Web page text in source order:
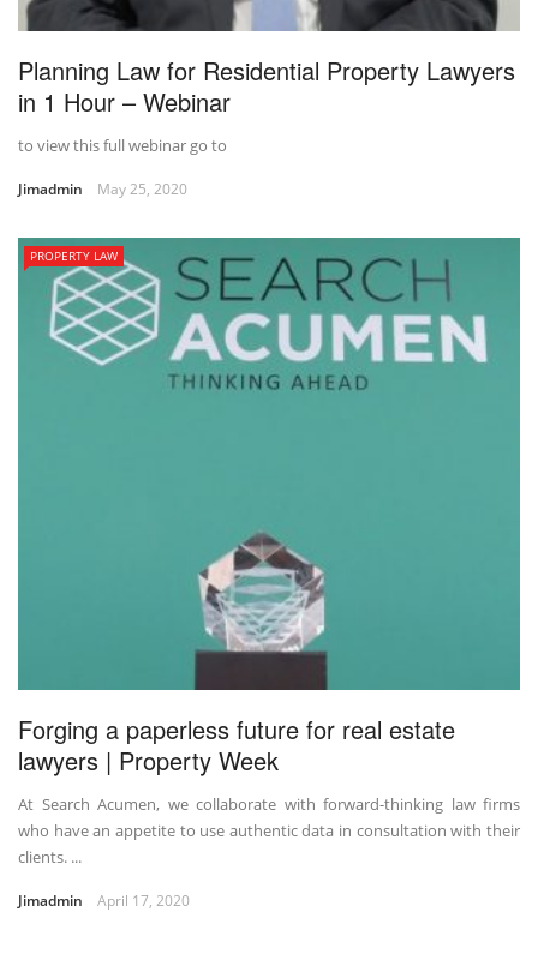
Planning Law for Residential Property Lawyers
in 1 Hour – Webinar
to view this full webinar go to
Jimadmin May 25, 2020
PROPERTY LAW
Forging a paperless future for real estate
lawyers | Property Week
At Search Acumen, we collaborate with forward-thinking law firms
who have an appetite to use authentic data in consultation with their
clients. ...
Jimadmin April 17, 2020